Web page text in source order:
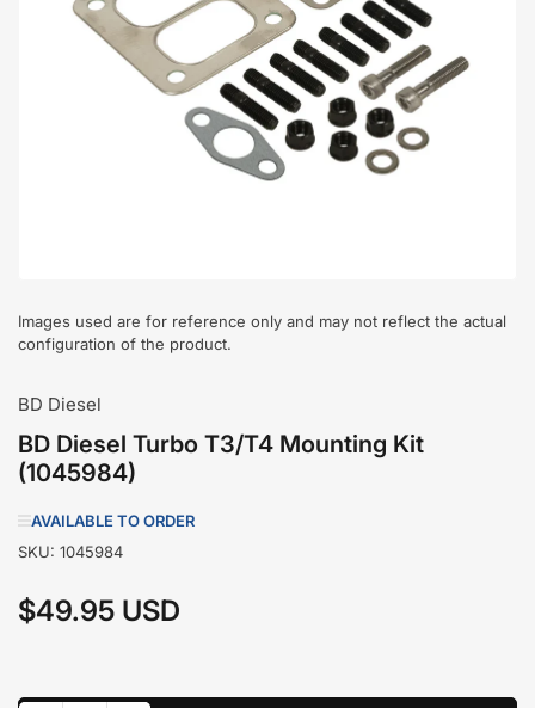
Open
media
1
in
modal
Images used are for reference only and may not reflect the actual
configuration of the product.
BD Diesel
BD Diesel Turbo T3/T4 Mounting Kit
(1045984)
AVAILABLE TO ORDER
SKU: 1045984
Regular
$49.95 USD